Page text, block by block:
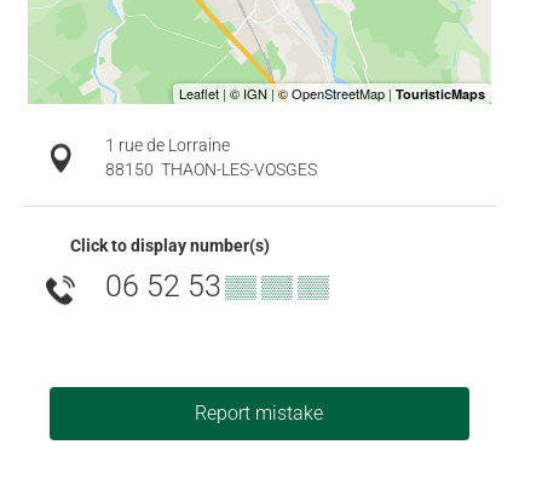
1 rue de Lorraine
88150 THAON-LES-VOSGES
Click to display number(s)
06 52 53▒▒ ▒▒ ▒▒
Report mistake